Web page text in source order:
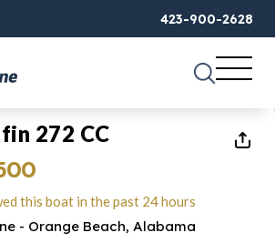
423-900-2628
1of49
272 CC
this boat in the past 24 hours
- Orange Beach, Alabama